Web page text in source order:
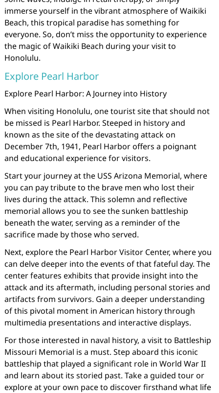
immerse yourself in the vibrant atmosphere of Waikiki
Beach, this tropical paradise has something for
everyone. So, don’t miss the opportunity to experience
the magic of Waikiki Beach during your visit to
Honolulu.
Explore Pearl Harbor
Explore Pearl Harbor: A Journey into History
When visiting Honolulu, one tourist site that should not
be missed is Pearl Harbor. Steeped in history and
known as the site of the devastating attack on
December 7th, 1941, Pearl Harbor offers a poignant
and educational experience for visitors.
Start your journey at the USS Arizona Memorial, where
you can pay tribute to the brave men who lost their
lives during the attack. This solemn and reflective
memorial allows you to see the sunken battleship
beneath the water, serving as a reminder of the
sacrifice made by those who served.
Next, explore the Pearl Harbor Visitor Center, where you
can delve deeper into the events of that fateful day. The
center features exhibits that provide insight into the
attack and its aftermath, including personal stories and
artifacts from survivors. Gain a deeper understanding
of this pivotal moment in American history through
multimedia presentations and interactive displays.
For those interested in naval history, a visit to Battleship
Missouri Memorial is a must. Step aboard this iconic
battleship that played a significant role in World War II
and learn about its storied past. Take a guided tour or
explore at your own pace to discover firsthand what life